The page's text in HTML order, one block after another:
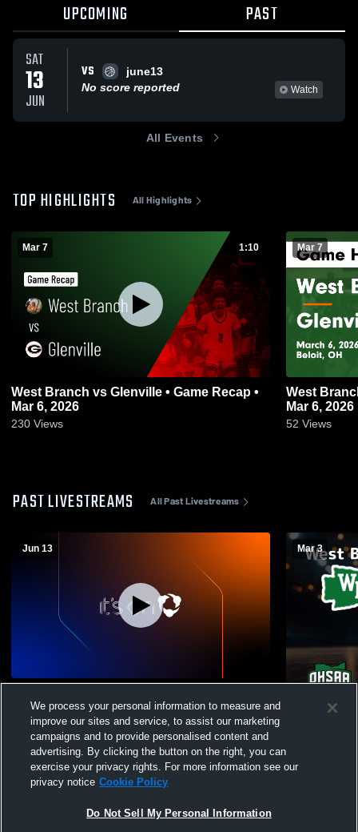
UPCOMING PAST
SAT
13
JUN
VS
june13
No score reported
Watch
All Events
TOP HIGHLIGHTS All Highlights
Mar 7 1:10
West Branch vs Glenville • Game Recap •
Mar 6, 2026
230 Views
Mar 7
West Branch vs Glenville • Game
Mar 6, 2026
52 Views
PAST LIVESTREAMS All Past Livestreams
Jun 13
Basketball
Mar 3
We process your personal information to measure and
improve our sites and service, to assist our marketing
campaigns and to provide personalised content and
advertising. By clicking the button on the right, you can
exercise your privacy rights. For more information see our
privacy notice Cookie Policy
Do Not Sell My Personal Information